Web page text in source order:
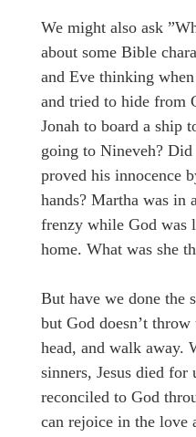
We might also ask
about some Bible
and Eve thinking
and tried to hide from
Jonah to board a ship
going to Nineveh?
proved his innocence
hands? Martha was in
frenzy while God was
home. What was she
But have we done the
but God doesn’t
head, and walk away.
sinners, Jesus died for
reconciled to God
can rejoice in the love